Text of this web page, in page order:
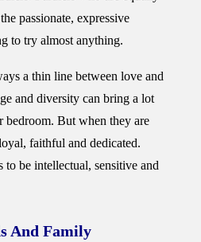
passionate, expressive
to try almost anything.
a thin line between love and
and diversity can bring a lot
bedroom. But when they are
faithful and dedicated.
to be intellectual, sensitive and
And Family